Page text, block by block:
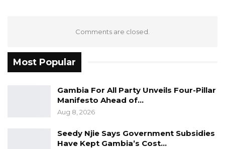
Comments are closed.
Most Popular
Gambia For All Party Unveils Four-Pillar
Manifesto Ahead of…
Aug 8, 2026
Seedy Njie Says Government Subsidies
Have Kept Gambia’s Cost…